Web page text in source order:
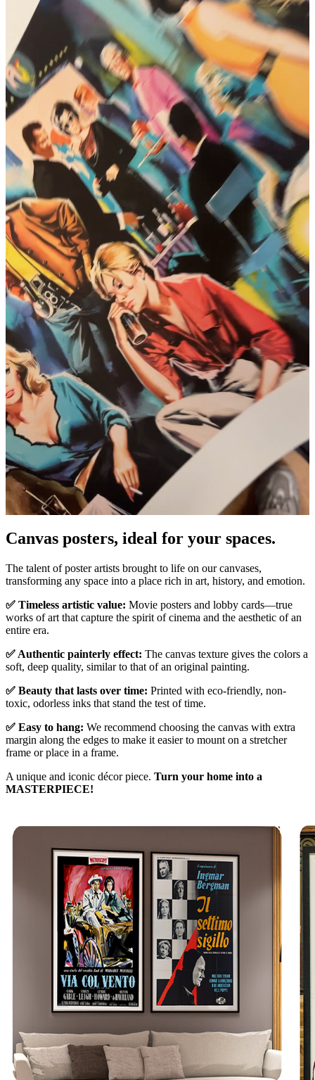
Canvas posters, ideal for your spaces.
The talent of poster artists brought to life on our canvases,
transforming any space into a place rich in art, history, and emotion.
✅ Timeless artistic value: Movie posters and lobby cards—true
works of art that capture the spirit of cinema and the aesthetic of an
entire era.
✅ Authentic painterly effect: The canvas texture gives the colors a
soft, deep quality, similar to that of an original painting.
✅ Beauty that lasts over time: Printed with eco-friendly, non-
toxic, odorless inks that stand the test of time.
✅ Easy to hang: We recommend choosing the canvas with extra
margin along the edges to make it easier to mount on a stretcher
frame or place in a frame.
A unique and iconic décor piece. Turn your home into a
MASTERPIECE!